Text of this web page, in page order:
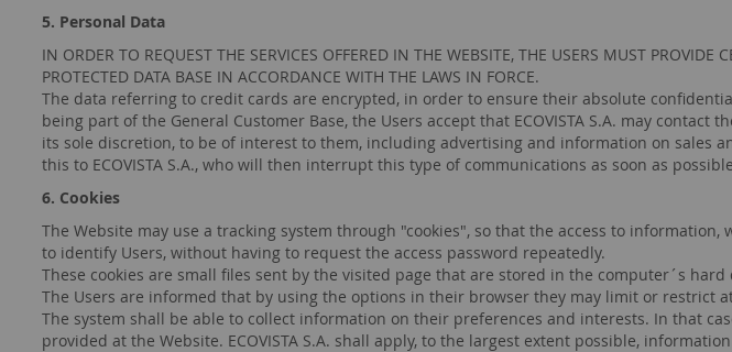
5. Personal Data
IN ORDER TO REQUEST THE SERVICES OFFERED IN THE WEBSITE, THE USERS MUST
PROTECTED DATA BASE IN ACCORDANCE WITH THE LAWS IN FORCE.
The data referring to credit cards are encrypted, in order to ensure their absolute
being part of the General Customer Base, the Users accept that ECOVISTA S.A. may
its sole discretion, to be of interest to them, including advertising and information on sales
this to ECOVISTA S.A., who will then interrupt this type of communications as soon as
6. Cookies
The Website may use a tracking system through "cookies", so that the access to
to identify Users, without having to request the access password repeatedly.
These cookies are small files sent by the visited page that are stored in the computer´s
The Users are informed that by using the options in their browser they may limit or restrict
The system shall be able to collect information on their preferences and interests. In that
provided at the Website. ECOVISTA S.A. shall apply, to the largest extent possible,